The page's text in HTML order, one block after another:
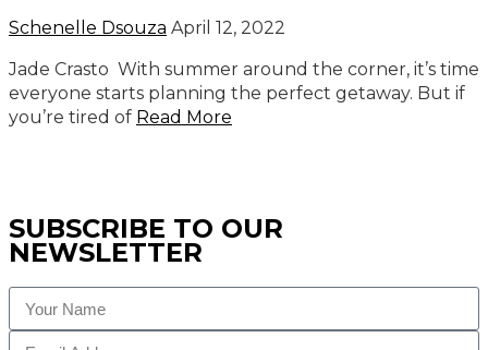
Schenelle Dsouza April 12, 2022
Jade Crasto With summer around the corner, it’s time
everyone starts planning the perfect getaway. But if
you’re tired of Read More
SUBSCRIBE TO OUR
NEWSLETTER